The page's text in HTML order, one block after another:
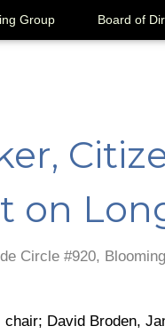
Group Board of
on
Circle #920,
chair; David Broden,